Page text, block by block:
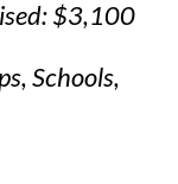
$3,100
Schools,